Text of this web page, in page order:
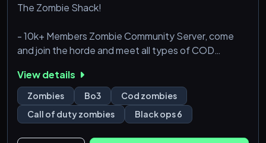
The Zombie Shack!
- 10k+ Members Zombie Community Server, come
and join the horde and meet all types of COD
- Full Black Ops 6 Section w/ LFG chats, VC’s,
Events, Custom Roles, and more!
- Level 3 boosted with tons of zombie themed
emotes / stickers!
View details
Zombies Bo3
Cod zombies
Call of duty zombies
Black ops 6